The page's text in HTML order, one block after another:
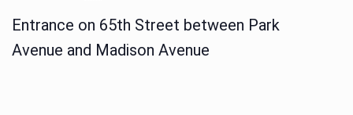
Entrance on 65th Street between Park
Avenue and Madison Avenue